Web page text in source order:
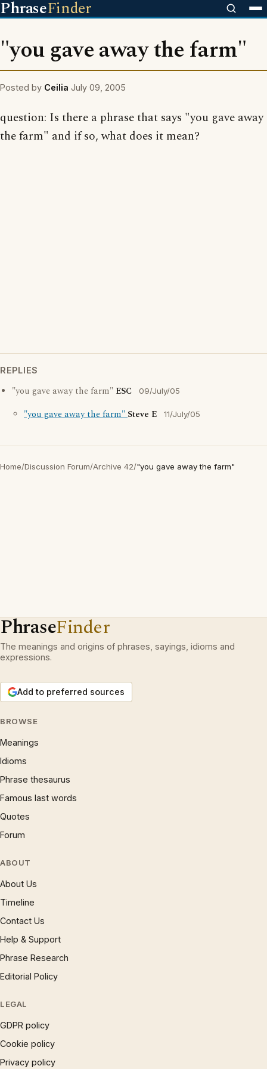
PhraseFinder
"you gave away the farm"
Posted by Ceilia July 09, 2005
question: Is there a phrase that says "you gave away
the farm" and if so, what does it mean?
REPLIES
"you gave away the farm" ESC 09/July/05
"you gave away the farm"Steve E 11/July/05
Home/Discussion Forum/Archive 42/"you gave away the farm"
PhraseFinder
The meanings and origins of phrases, sayings, idioms and
expressions.
Add to preferred sources
BROWSE
Meanings
Idioms
Phrase thesaurus
Famous last words
Quotes
Forum
ABOUT
About Us
Timeline
Contact Us
Help & Support
Phrase Research
Editorial Policy
LEGAL
GDPR policy
Cookie policy
Privacy policy